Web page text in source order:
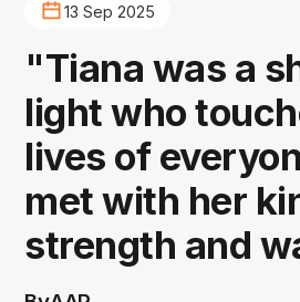
13 Sep 2025
"Tiana was a
light who
lives of
met with her
strength and